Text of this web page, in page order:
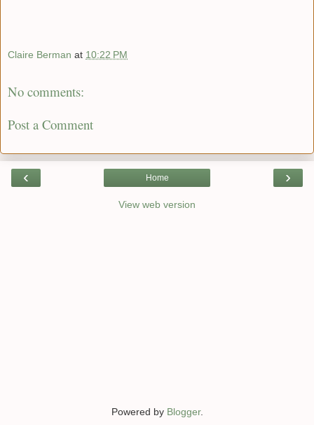
Claire Berman at 10:22 PM
No comments:
Post a Comment
‹ ›
Home
View web version
Powered by Blogger.